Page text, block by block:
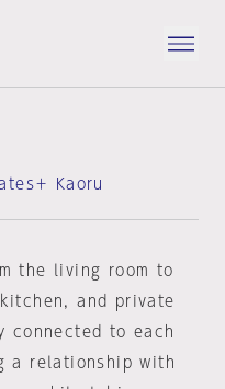
＋ Kaoru
the living room to
and private
connected to each
a relationship with